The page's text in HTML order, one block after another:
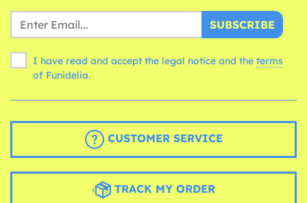
SUBSCRIBE
I have read and accept the legal notice and the terms
of Funidelia.
CUSTOMER SERVICE
TRACK MY ORDER